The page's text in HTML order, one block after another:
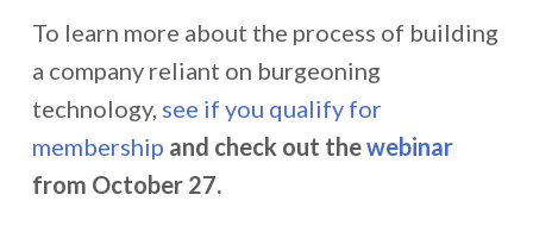
To learn more about the process of building
a company reliant on burgeoning
technology, see if you qualify for
membership and check out thewebinar
from October 27.